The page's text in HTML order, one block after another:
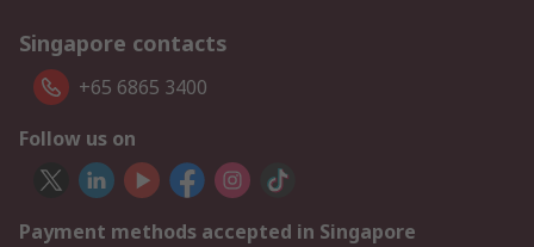
Singapore contacts
+65 6865 3400
Follow us on
Payment methods accepted in Singapore